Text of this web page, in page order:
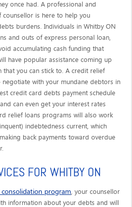
once had. A professional and
counsellor is here to help you
burdens. Individuals in Whitby ON
and outs of express personal loan,
accumulating cash funding that
have popular assistance coming up
that you can stick to. A credit relief
with your mundane debtors in
credit card debts payment schedule
can even get your interest rates
relief loans programs will also work
indebtedness current, which
back payments toward overdue
FOR WHITBY ON
program, your counsellor
information about your debts and will